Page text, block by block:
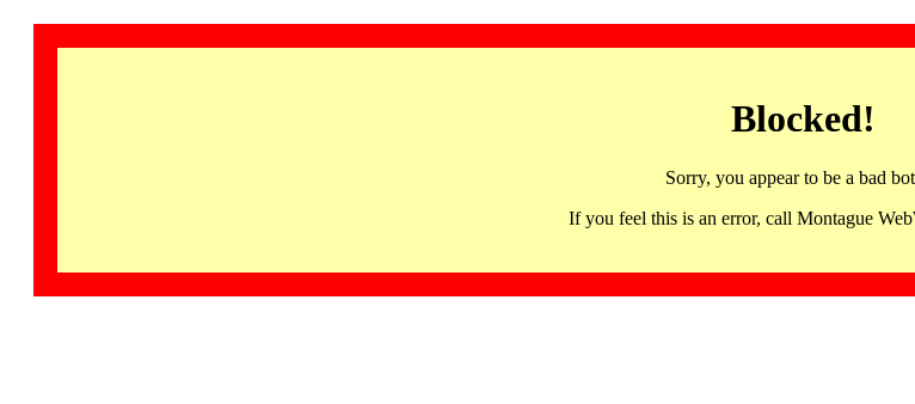
Blocked!
Sorry, you appear to be a bad
If you feel this is an error, call Montague